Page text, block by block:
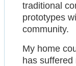
traditional
prototypes
community.
My home
has